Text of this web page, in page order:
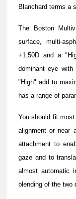
Blanchard terms a
The Boston
surface, multi-
+1.50D and a
dominant eye
"High" add to
has a range of
You should fit
alignment or near
attachment to
gaze and to
almost automatic
blending of the two